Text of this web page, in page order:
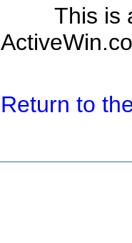
This is
Return to